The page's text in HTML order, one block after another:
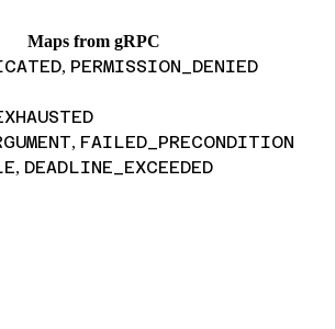
Maps from gRPC
, PERMISSION_DENIED
, FAILED_PRECONDITION
, DEADLINE_EXCEEDED